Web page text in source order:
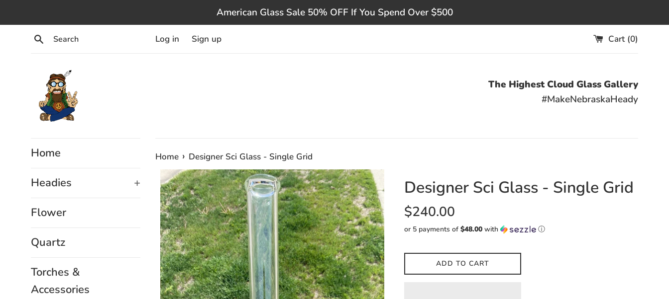
to
American Glass Sale 50% OFF If You Spend Over $500
Search
Log in Sign up Cart (0)
The Highest Cloud Glass Gallery
#MakeNebraskaHeady
Home
Headies
+
Flower
Quartz
Torches &
Accessories
Home › Designer Sci Glass - Single Grid
Designer Sci Glass - Single Grid
Regular
$240.00
or 5 payments of $48.00 with ⓘ
ADD TO CART